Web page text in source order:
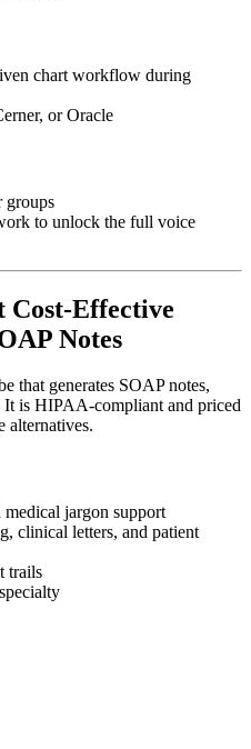
chart workflow during
or Oracle
groups
to unlock the full voice
Cost-Effective
Notes
that generates SOAP notes,
is HIPAA-compliant and priced
alternatives.
jargon support
clinical letters, and patient
trails